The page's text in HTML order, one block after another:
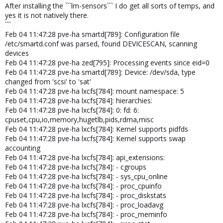
After installing the ```lm-sensors``` I do get all sorts of temps, and
yes it is not natively there.
```
Feb 04 11:47:28 pve-ha smartd[789]: Configuration file
/etc/smartd.conf was parsed, found DEVICESCAN, scanning
devices
Feb 04 11:47:28 pve-ha zed[795]: Processing events since eid=0
Feb 04 11:47:28 pve-ha smartd[789]: Device: /dev/sda, type
changed from 'scsi' to 'sat'
Feb 04 11:47:28 pve-ha lxcfs[784]: mount namespace: 5
Feb 04 11:47:28 pve-ha lxcfs[784]: hierarchies:
Feb 04 11:47:28 pve-ha lxcfs[784]: 0: fd: 6:
cpuset,cpu,io,memory,hugetlb,pids,rdma,misc
Feb 04 11:47:28 pve-ha lxcfs[784]: Kernel supports pidfds
Feb 04 11:47:28 pve-ha lxcfs[784]: Kernel supports swap
accounting
Feb 04 11:47:28 pve-ha lxcfs[784]: api_extensions:
Feb 04 11:47:28 pve-ha lxcfs[784]: - cgroups
Feb 04 11:47:28 pve-ha lxcfs[784]: - sys_cpu_online
Feb 04 11:47:28 pve-ha lxcfs[784]: - proc_cpuinfo
Feb 04 11:47:28 pve-ha lxcfs[784]: - proc_diskstats
Feb 04 11:47:28 pve-ha lxcfs[784]: - proc_loadavg
Feb 04 11:47:28 pve-ha lxcfs[784]: - proc_meminfo